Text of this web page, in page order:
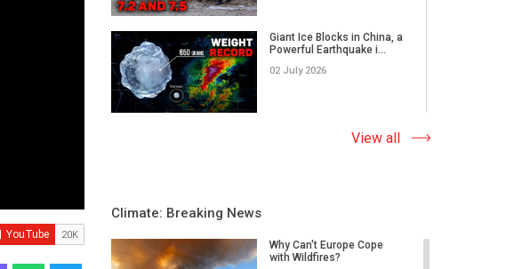
Giant Ice Blocks in China, a
Powerful Earthquake i...
02 July 2026
The Abnormal Heat Wave
in Europe and the Hidden
Quiet Areas, And How
Rap...
View all
Climate: Breaking News
Why Can't Europe Cope
with Wildfires?